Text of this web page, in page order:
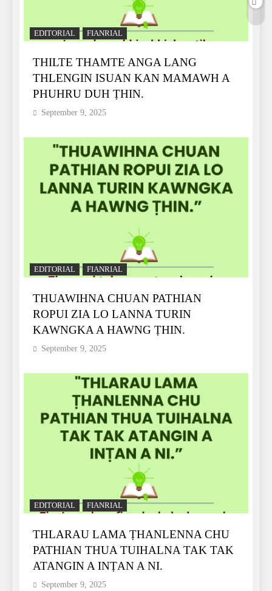
EDITORIAL FIANRIAL
THILTE THAMTE ANGA LANG
THLENGIN ISUAN KAN MAMAWH A
PHUHRU DUH ṬHIN.
September 9, 2025
EDITORIAL FIANRIAL
THUAWIHNA CHUAN PATHIAN
ROPUI ZIA LO LANNA TURIN
KAWNGKA A HAWNG ṬHIN.
September 9, 2025
EDITORIAL FIANRIAL
THLARAU LAMA ṬHANLENNA CHU
PATHIAN THUA TUIHALNA TAK TAK
ATANGIN A INṬAN A NI.
September 9, 2025